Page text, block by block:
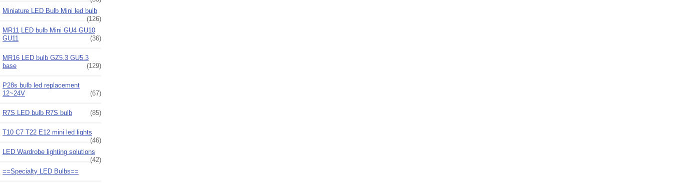
Miniature LED Bulb Mini led bulb
(126)
MR11 LED bulb Mini GU4 GU10
GU11
(36)
MR16 LED bulb GZ5.3 GU5.3
base
(129)
P28s bulb led replacement
12~24V
(67)
R7S LED bulb R7S bulb (85)
T10 C7 T22 E12 mini led lights
(46)
LED Wardrobe lighting solutions
(42)
==Specialty LED Bulbs==